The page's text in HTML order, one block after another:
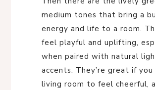
medium tones that bring a
energy and life to a room.
feel playful and uplifting,
when paired with natural
accents. They’re great if
living room to feel cheerful,